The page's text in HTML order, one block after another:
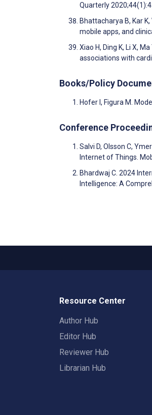
Quarterly
Bhattacharya B, Kar
mobile apps, and
Xiao H, Ding K, Li X,
associations with
Books/Policy
Hofer I, Figura M.
Conference
Salvi D, Olsson C,
Internet of Things.
Bhardwaj C. 2024
Intelligence: A
Resource Center
Author Hub
Editor Hub
Reviewer Hub
Librarian Hub